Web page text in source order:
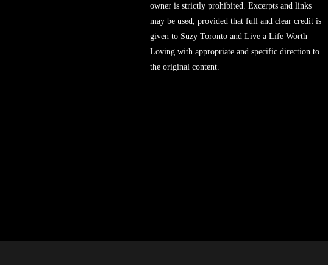
owner is strictly prohibited. Excerpts and links
may be used, provided that full and clear credit is
given to Suzy Toronto and Live a Life Worth
Loving with appropriate and specific direction to
the original content.